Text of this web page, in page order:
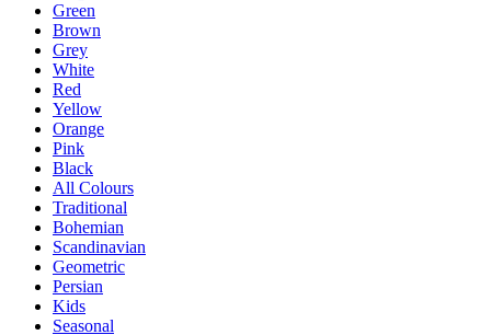
Green
Brown
Grey
White
Red
Yellow
Orange
Pink
Black
All Colours
Traditional
Bohemian
Scandinavian
Geometric
Persian
Kids
Seasonal